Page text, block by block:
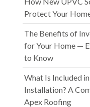
Protect Your
The Benefits of
for Your Home —
to Know
What Is Included
Installation? A
Apex Roofing